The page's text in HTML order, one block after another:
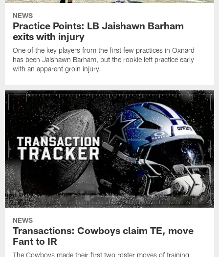
NEWS
Practice Points: LB Jaishawn Barham
exits with injury
One of the key players from the first few practices in Oxnard
has been Jaishawn Barham, but the rookie left practice early
with an apparent groin injury.
NEWS
Transactions: Cowboys claim TE, move
Fant to IR
The Cowboys made their first two roster moves of training